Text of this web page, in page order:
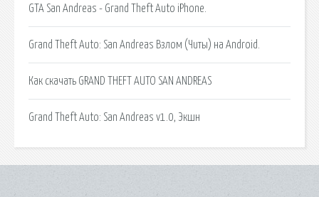
GTA San Andreas - Grand Theft Auto iPhone.
Grand Theft Auto: San Andreas Взлом (Читы) на Android.
Как скачать GRAND THEFT AUTO SAN ANDREAS
Grand Theft Auto: San Andreas v1.0, Экшн